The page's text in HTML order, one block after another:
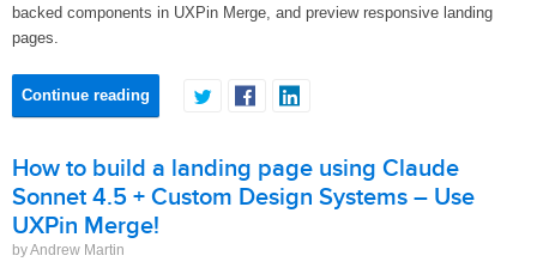
backed components in UXPin Merge, and preview responsive landing
pages.
Continue reading
How to build a landing page using Claude
Sonnet 4.5 + Custom Design Systems – Use
UXPin Merge!
by Andrew Martin